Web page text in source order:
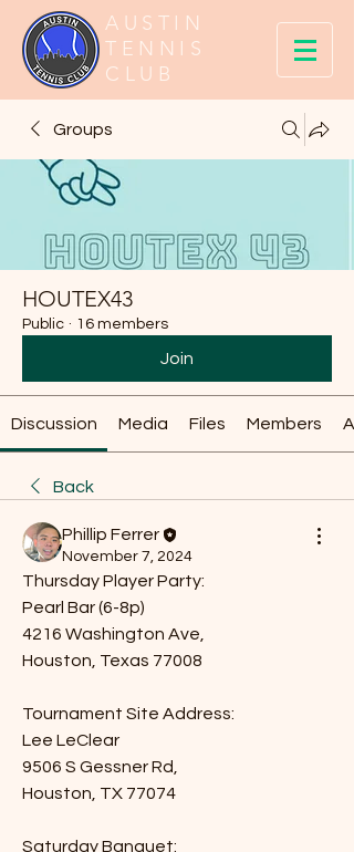
AUSTIN
TENNIS
CLUB
Groups
HOUTEX43
Public · 16 members
Join
Discussion Media Files Members
Back
Phillip Ferrer
November 7, 2024
Thursday Player Party:
Pearl Bar (6-8p)
4216 Washington Ave,
Houston, Texas 77008
Tournament Site Address:
Lee LeClear
9506 S Gessner Rd,
Houston, TX 77074
Saturday Banquet: